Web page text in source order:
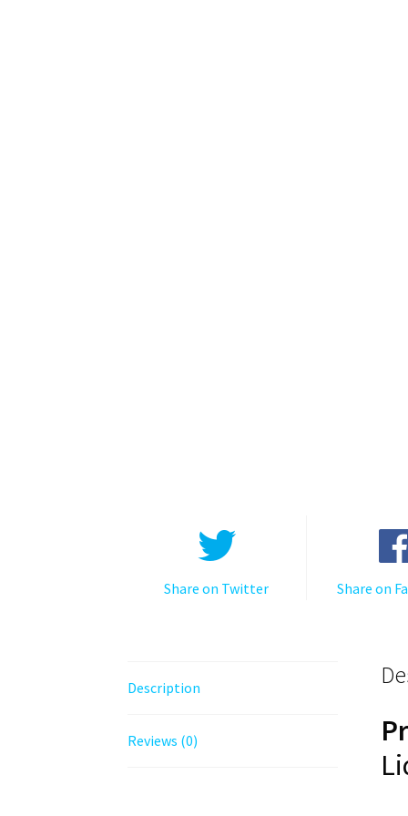
Share on Twitter Share on
Description
Reviews (0)